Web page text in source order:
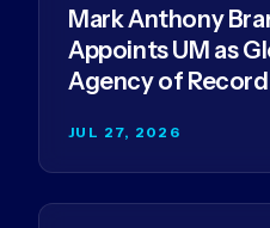
Mark Anthony
Appoints UM as
Agency of Record
JUL 27, 2026